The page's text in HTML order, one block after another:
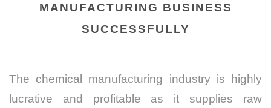
MANUFACTURING BUSINESS
SUCCESSFULLY
The chemical manufacturing industry is highly
lucrative and profitable as it supplies raw